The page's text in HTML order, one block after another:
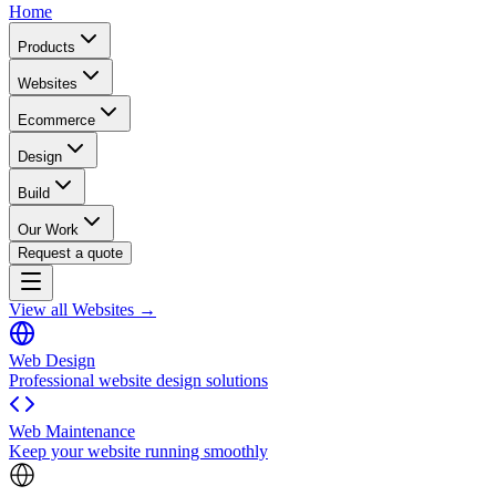
Home
Products
Websites
Ecommerce
Design
Build
Our Work
Request a quote
View all Websites →
Web Design
Professional website design solutions
Web Maintenance
Keep your website running smoothly